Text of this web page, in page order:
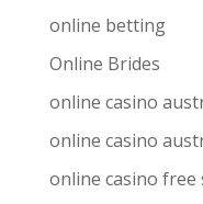
online betting
Online Brides
online casino
online casino
online casino free